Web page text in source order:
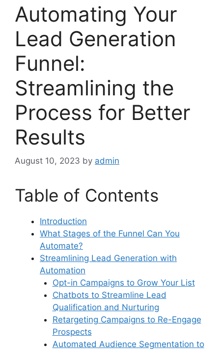
Automating Your
Lead Generation
Funnel:
Streamlining the
Process for Better
Results
August 10, 2023 by admin
Table of Contents
Introduction
What Stages of the Funnel Can You
Automate?
Streamlining Lead Generation with
Automation
Opt-in Campaigns to Grow Your List
Chatbots to Streamline Lead
Qualification and Nurturing
Retargeting Campaigns to Re-Engage
Prospects
Automated Audience Segmentation to